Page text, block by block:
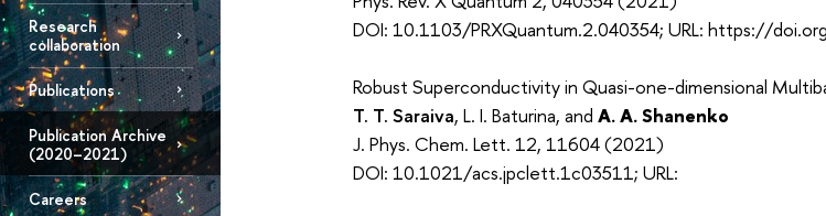
Research
collaboration
Publications
Publication Archive
(2020–2021)
Careers
DOI: 10.1103/PRXQuantum.2.040354; URL: https://
Robust Superconductivity in Quasi-one-dimensional
T. T. Saraiva, L. I. Baturina, and A. A. Shanenko
J. Phys. Chem. Lett. 12, 11604 (2021)
DOI: 10.1021/acs.jpclett.1c03511; URL: